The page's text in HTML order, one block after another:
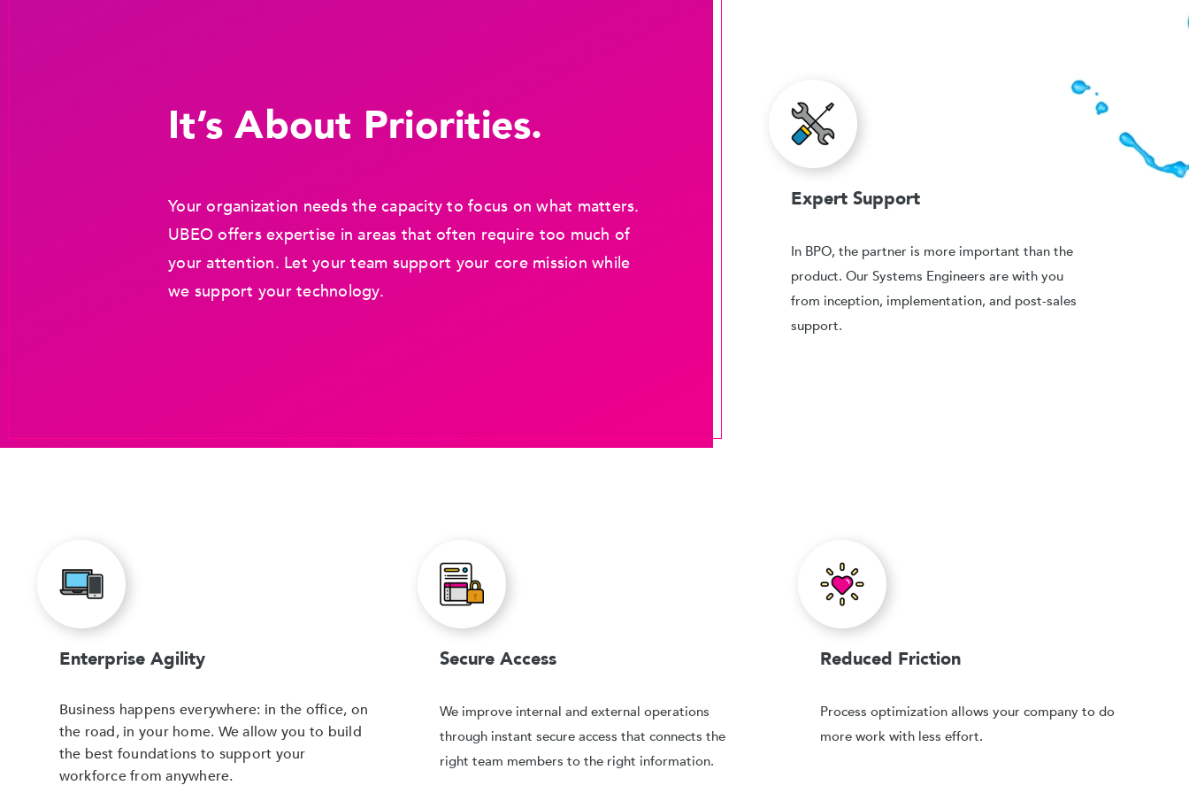
It’s About Priorities.
Your organization needs the capacity to focus on what matters.
UBEO offers expertise in areas that often require too much of
your attention. Let your team support your core mission while
we support your technology.
Expert Support
In BPO, the partner is more important than the
product. Our Systems Engineers are with you
from inception, implementation, and post-sales
support.
Enterprise Agility
Business happens everywhere: in the office, on
the road, in your home. We allow you to build
the best foundations to support your
workforce from anywhere.
Secure Access
We improve internal and external operations
through instant secure access that connects the
right team members to the right information.
Reduced Friction
Process optimization allows your company to do
more work with less effort.